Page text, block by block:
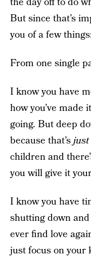
But since that’s
you of a few
From one single
I know you have
how you’ve made
going. But deep
because that’sjust
children and
you will give it
I know you have
shutting down
ever find love
just focus on your